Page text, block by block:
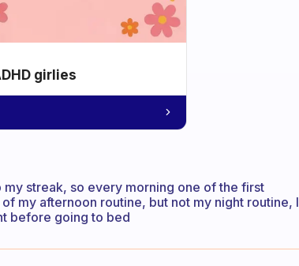
girlies
my streak, so every morning one of the first
my afternoon routine, but not my night routine, I
before going to bed